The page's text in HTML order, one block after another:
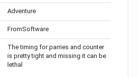
Adventure
FromSoftware
The timing for parries and counter
is pretty tight and missing it can be
lethal